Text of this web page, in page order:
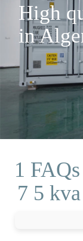
High
in
1
7 5